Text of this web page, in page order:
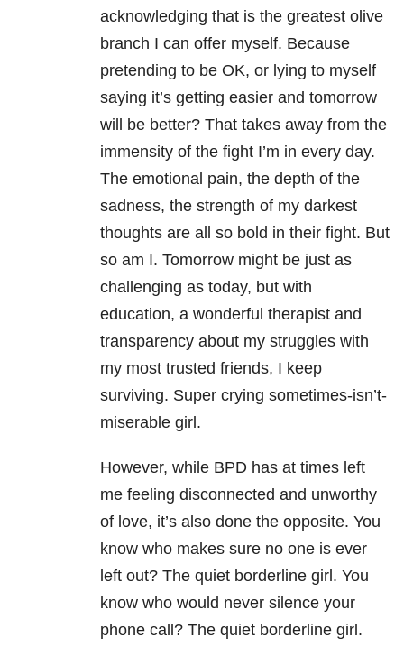
acknowledging that is the greatest olive
branch I can offer myself. Because
pretending to be OK, or lying to myself
saying it’s getting easier and tomorrow
will be better? That takes away from the
immensity of the fight I’m in every day.
The emotional pain, the depth of the
sadness, the strength of my darkest
thoughts are all so bold in their fight. But
so am I. Tomorrow might be just as
challenging as today, but with
education, a wonderful therapist and
transparency about my struggles with
my most trusted friends, I keep
surviving. Super crying sometimes-isn’t-
miserable girl.
However, while BPD has at times left
me feeling disconnected and unworthy
of love, it’s also done the opposite. You
know who makes sure no one is ever
left out? The quiet borderline girl. You
know who would never silence your
phone call? The quiet borderline girl.